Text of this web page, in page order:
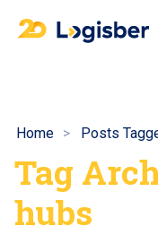
Home Posts
Tag
hubs